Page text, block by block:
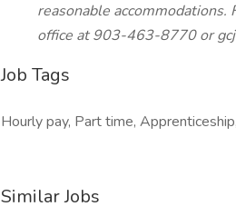
reasonable
office at 903-463-8770 or
Job Tags
Hourly pay, Part time,
Similar Jobs